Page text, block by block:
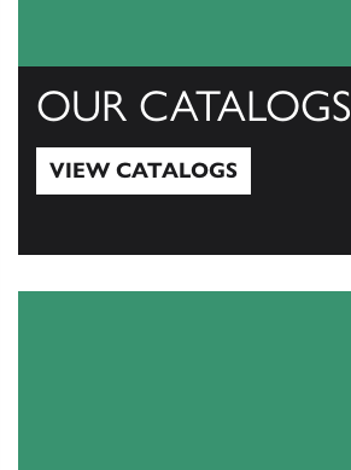
OUR CATALOGS
VIEW CATALOGS